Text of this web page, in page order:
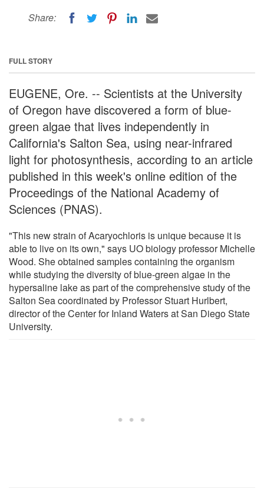
Share:
FULL STORY
EUGENE, Ore. -- Scientists at the University
of Oregon have discovered a form of blue-
green algae that lives independently in
California's Salton Sea, using near-infrared
light for photosynthesis, according to an article
published in this week's online edition of the
Proceedings of the National Academy of
Sciences (PNAS).
"This new strain of Acaryochloris is unique because it is
able to live on its own," says UO biology professor Michelle
Wood. She obtained samples containing the organism
while studying the diversity of blue-green algae in the
hypersaline lake as part of the comprehensive study of the
Salton Sea coordinated by Professor Stuart Hurlbert,
director of the Center for Inland Waters at San Diego State
University.